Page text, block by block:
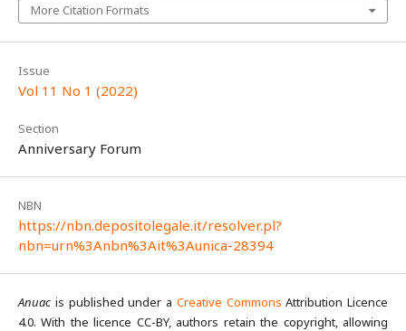
More Citation Formats
Issue
Vol 11 No 1 (2022)
Section
Anniversary Forum
NBN
https://nbn.depositolegale.it/resolver.pl?
nbn=urn%3Anbn%3Ait%3Aunica-28394
Anuac is published under a Creative Commons Attribution Licence
4.0. With the licence CC-BY, authors retain the copyright, allowing